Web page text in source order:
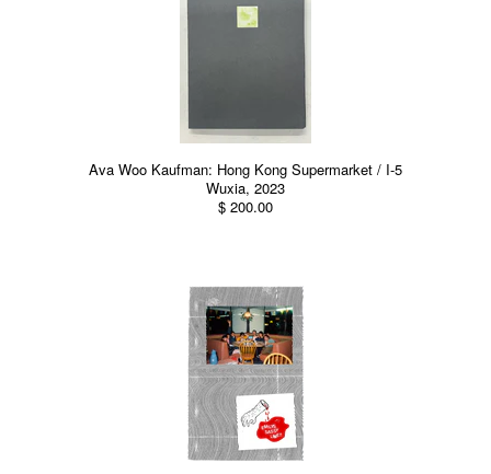
Ava Woo Kaufman: Hong Kong Supermarket / I-5
Wuxia, 2023
$ 200.00